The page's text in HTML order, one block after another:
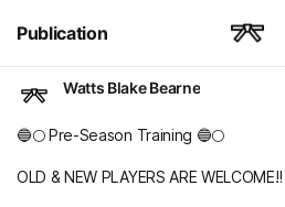
Publication
Watts Blake Bearne
🔵🌕 Pre-Season Training 🔵🌕
OLD & NEW PLAYERS ARE WELCOME‼️